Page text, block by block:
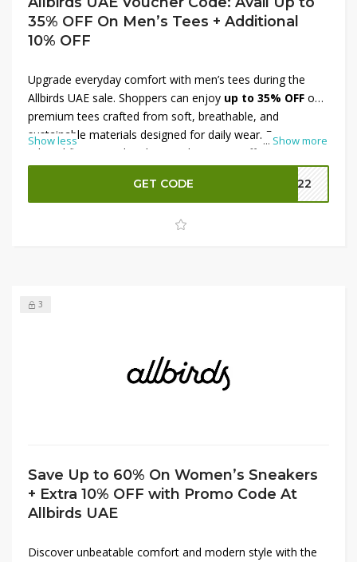
35% OFF On Men’s Tees + Additional
10% OFF
... Show more
Upgrade everyday comfort with men’s tees during the
Allbirds UAE sale. Shoppers can enjoy up to 35% OFF on
premium tees crafted from soft, breathable, and
sustainable materials designed for daily wear. From
relaxed fits to modern basics, these tees offer long-
lasting comfort and style. Use an exclusive voucher code
additional 10% OFF , making it the perfect
moment to refresh your wardrobe at a lower price. Enjoy
quality, value, and sustainable fashion with every
Show less
GET CODE MM22
3
Save Up to 60% On Women’s Sneakers
+ Extra 10% OFF with Promo Code At
Allbirds UAE
Discover unbeatable comfort and modern style with the